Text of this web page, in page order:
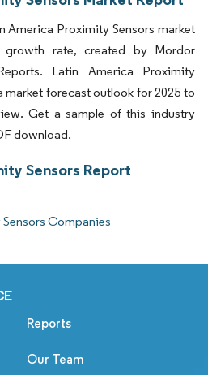
America Proximity Sensors market
growth rate, created by Mordor
Latin America Proximity
market forecast outlook for 2025 to
Get a sample of this industry
download.
Sensors Report
Companies
Reports
Our Team